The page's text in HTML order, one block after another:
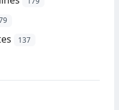
137